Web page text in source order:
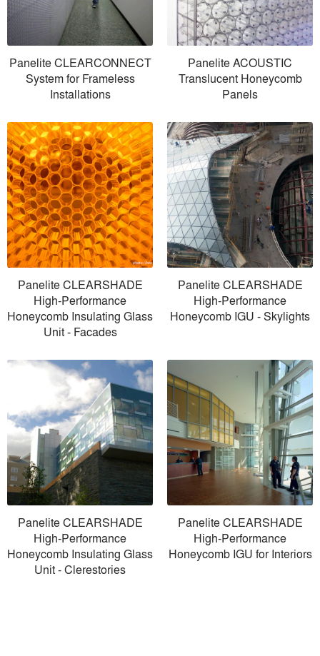
Panelite CLEARCONNECT
System for Frameless
Installations
Panelite ACOUSTIC
Translucent Honeycomb
Panels
Panelite CLEARSHADE
High-Performance
Honeycomb Insulating Glass
Unit - Facades
Panelite CLEARSHADE
High-Performance
Honeycomb IGU - Skylights
Panelite CLEARSHADE
High-Performance
Honeycomb Insulating Glass
Unit - Clerestories
Panelite CLEARSHADE
High-Performance
Honeycomb IGU for Interiors